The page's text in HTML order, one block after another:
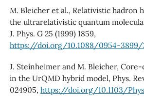
M. Bleicher et al., Relativistic hadron
the ultrarelativistic quantum
J. Phys. G 25 (1999) 1859,
https://doi.org/10.1088/0954-
J. Steinheimer and M. Bleicher,
in the UrQMD hybrid model, Phys.
024905, https://doi.org/10.1103/